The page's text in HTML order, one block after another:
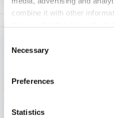
combine it with other
Find out more about our
Please indicate your
hereunder displayed
your consent at any time by
page.
Selection
Necessary
Preferences
Statistics